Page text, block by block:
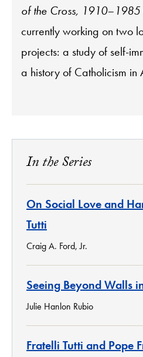
of the Cross, 1910–1985
currently working on two
projects: a study of self-
a history of Catholicism in
In the Series
On Social Love and
Tutti
Craig A. Ford, Jr.
Seeing Beyond Walls
Julie Hanlon Rubio
Fratelli Tutti and Pope